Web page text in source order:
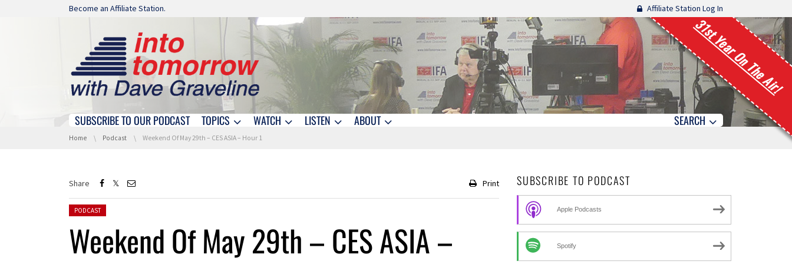
Skip navigation
Become an Affiliate Station. Affiliate Station Log In
31st Year On The Air!
Skip navigation
SUBSCRIBE TO OUR PODCAST TOPICS WATCH LISTEN ABOUT SEARCH
You are here:
Home Podcast Weekend Of May 29th – CES ASIA – Hour 1
Share Print
Posted in:
PODCAST
Weekend Of May 29th – CES ASIA –
SUBSCRIBE TO PODCAST
Apple Podcasts
Spotify